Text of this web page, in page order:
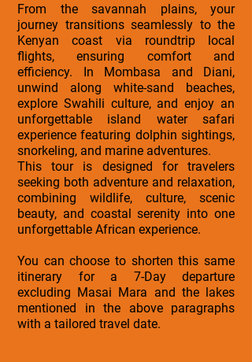
From the savannah plains, your
journey transitions seamlessly to the
Kenyan coast via roundtrip local
flights, ensuring comfort and
efficiency. In Mombasa and Diani,
unwind along white-sand beaches,
explore Swahili culture, and enjoy an
unforgettable island water safari
experience featuring dolphin sightings,
snorkeling, and marine adventures.
This tour is designed for travelers
seeking both adventure and relaxation,
combining wildlife, culture, scenic
beauty, and coastal serenity into one
unforgettable African experience.
You can choose to shorten this same
itinerary for a 7-Day departure
excluding Masai Mara and the lakes
mentioned in the above paragraphs
with a tailored travel date.